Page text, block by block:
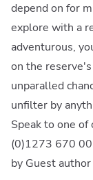
depend on for
explore with a
adventurous,
on the
unparalled
unfilter by
Speak to one
(0)1273 670
by Guest